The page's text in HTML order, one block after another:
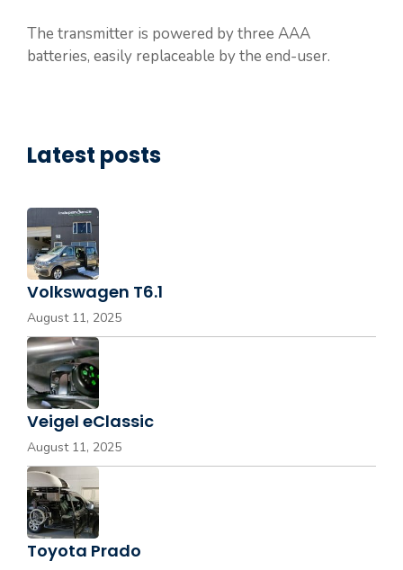
The transmitter is powered by three AAA
batteries, easily replaceable by the end-user.
Latest posts
Volkswagen T6.1
August 11, 2025
Veigel eClassic
August 11, 2025
Toyota Prado